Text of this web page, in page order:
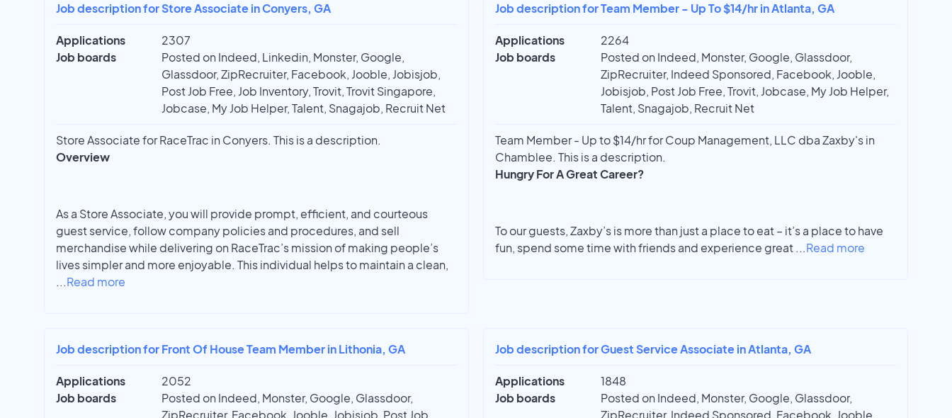
Job description for Store Associate in Conyers, GA
Applications
2307
Job boards
Posted on Indeed, Linkedin, Monster, Google,
Glassdoor, ZipRecruiter, Facebook, Jooble, Jobisjob,
Post Job Free, Job Inventory, Trovit, Trovit Singapore,
Jobcase, My Job Helper, Talent, Snagajob, Recruit Net
Store Associate for RaceTrac in Conyers. This is a description.
Overview
As a Store Associate, you will provide prompt, efficient, and courteous
guest service, follow company policies and procedures, and sell
merchandise while delivering on RaceTrac’s mission of making people’s
lives simpler and more enjoyable. This individual helps to maintain a clean,
...Read more
Job description for Team Member - Up To $14/hr in Atlanta, GA
Applications
2264
Job boards
Posted on Indeed, Monster, Google, Glassdoor,
ZipRecruiter, Indeed Sponsored, Facebook, Jooble,
Jobisjob, Post Job Free, Trovit, Jobcase, My Job Helper,
Talent, Snagajob, Recruit Net
Team Member - Up to $14/hr for Coup Management, LLC dba Zaxby's in
Chamblee. This is a description.
Hungry For A Great Career?
To our guests, Zaxby’s is more than just a place to eat – it’s a place to have
fun, spend some time with friends and experience great ...Read more
Job description for Front Of House Team Member in Lithonia, GA
Applications
2052
Job boards
Posted on Indeed, Monster, Google, Glassdoor,
ZipRecruiter, Facebook, Jooble, Jobisjob, Post Job
Job description for Guest Service Associate in Atlanta, GA
Applications
1848
Job boards
Posted on Indeed, Monster, Google, Glassdoor,
ZipRecruiter, Indeed Sponsored, Facebook, Jooble,